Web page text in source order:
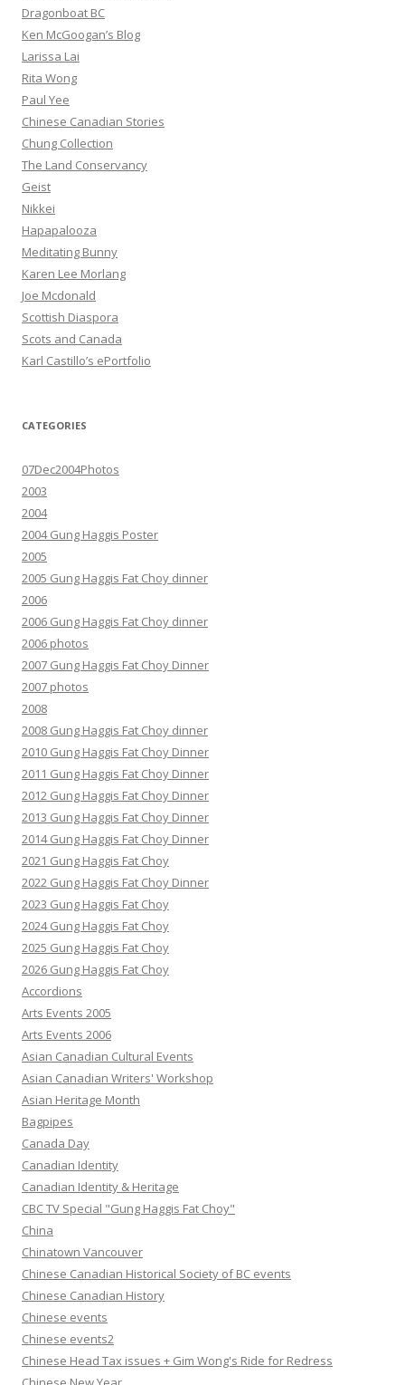
Dragonboat BC
Ken McGoogan’s Blog
Larissa Lai
Rita Wong
Paul Yee
Chinese Canadian Stories
Chung Collection
The Land Conservancy
Geist
Nikkei
Hapapalooza
Meditating Bunny
Karen Lee Morlang
Joe Mcdonald
Scottish Diaspora
Scots and Canada
Karl Castillo’s ePortfolio
CATEGORIES
07Dec2004Photos
2003
2004
2004 Gung Haggis Poster
2005
2005 Gung Haggis Fat Choy dinner
2006
2006 Gung Haggis Fat Choy dinner
2006 photos
2007 Gung Haggis Fat Choy Dinner
2007 photos
2008
2008 Gung Haggis Fat Choy dinner
2010 Gung Haggis Fat Choy Dinner
2011 Gung Haggis Fat Choy Dinner
2012 Gung Haggis Fat Choy Dinner
2013 Gung Haggis Fat Choy Dinner
2014 Gung Haggis Fat Choy Dinner
2021 Gung Haggis Fat Choy
2022 Gung Haggis Fat Choy Dinner
2023 Gung Haggis Fat Choy
2024 Gung Haggis Fat Choy
2025 Gung Haggis Fat Choy
2026 Gung Haggis Fat Choy
Accordions
Arts Events 2005
Arts Events 2006
Asian Canadian Cultural Events
Asian Canadian Writers' Workshop
Asian Heritage Month
Bagpipes
Canada Day
Canadian Identity
Canadian Identity & Heritage
CBC TV Special "Gung Haggis Fat Choy"
China
Chinatown Vancouver
Chinese Canadian Historical Society of BC events
Chinese Canadian History
Chinese events
Chinese events2
Chinese Head Tax issues + Gim Wong's Ride for Redress